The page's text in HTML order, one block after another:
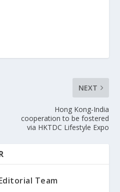
NEXT
Hong Kong-India
cooperation to be fostered
via HKTDC Lifestyle Expo
Team